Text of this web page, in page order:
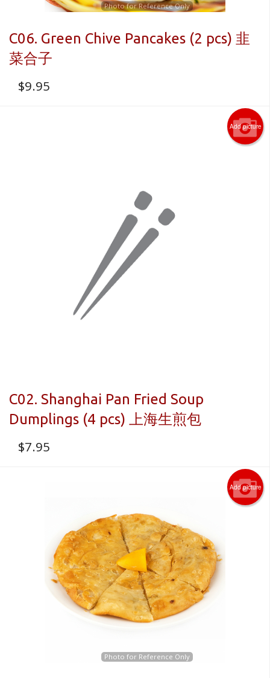
Photo for Reference Only
C06. Green Chive Pancakes (2 pcs) 韭
菜合子
$9.95
Add picture
C02. Shanghai Pan Fried Soup
Dumplings (4 pcs) 上海生煎包
$7.95
Add picture
Photo for Reference Only